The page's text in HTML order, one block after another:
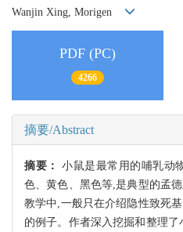
Wanjin Xing, Morigen
PDF (PC)
4266
摘要/Abstract
摘要：小鼠是最常用的哺乳动
色、黄色、黑色等,是典型的孟
教学中,一般只在介绍隐性致死
的例子。作者深入挖掘和整理